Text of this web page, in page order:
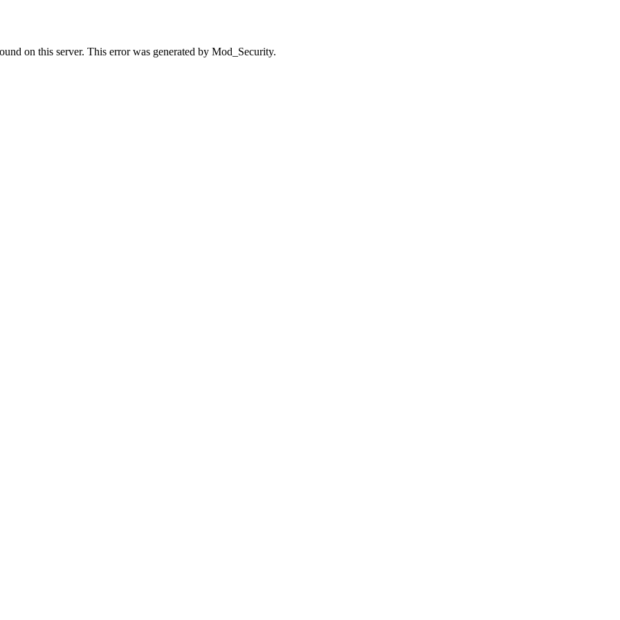
on this server. This error was generated by Mod_Security.